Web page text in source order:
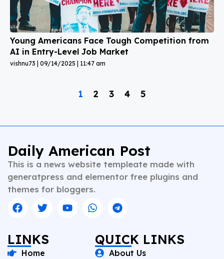
Young Americans Face Tough Competition from
AI in Entry-Level Job Market
vishnu73 09/14/2025 11:47 am
1 2 3 4 5
Daily American Post
This is a news website templeate made with
generatpress and elementor free plugins and
themes for bloggers.
LINKS
Home
QUICK LINKS
About Us